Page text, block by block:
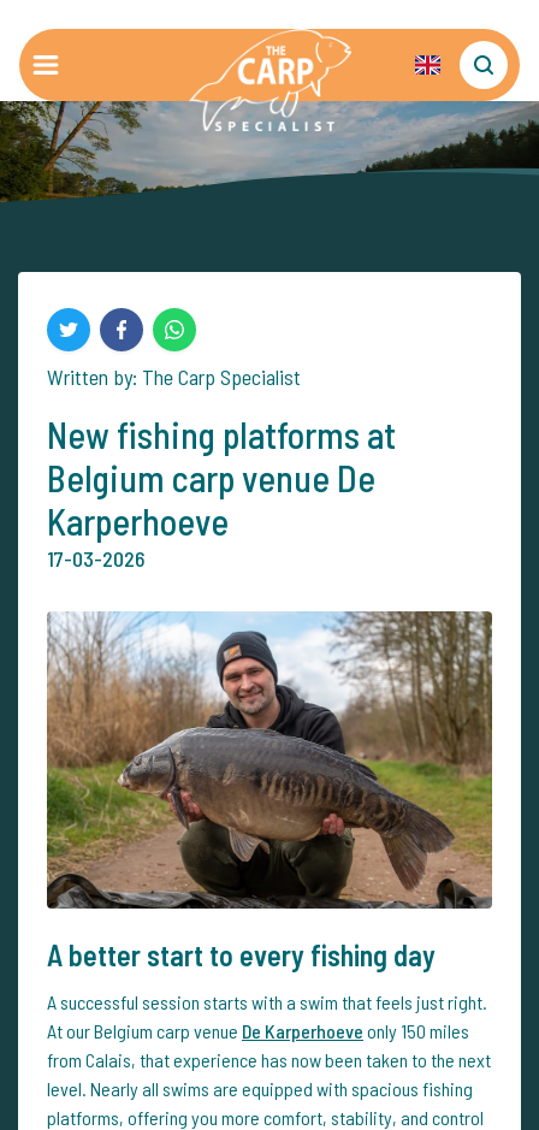
Written by: The Carp Specialist
New fishing platforms at
Belgium carp venue De
Karperhoeve
17-03-2026
A better start to every fishing day
A successful session starts with a swim that feels just right.
At our Belgium carp venue De Karperhoeve only 150 miles
from Calais, that experience has now been taken to the next
level. Nearly all swims are equipped with spacious fishing
platforms, offering you more comfort, stability, and control